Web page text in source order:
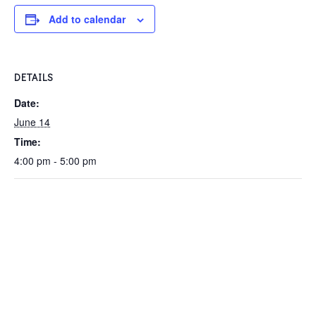
Add to calendar
DETAILS
Date:
June 14
Time:
4:00 pm - 5:00 pm